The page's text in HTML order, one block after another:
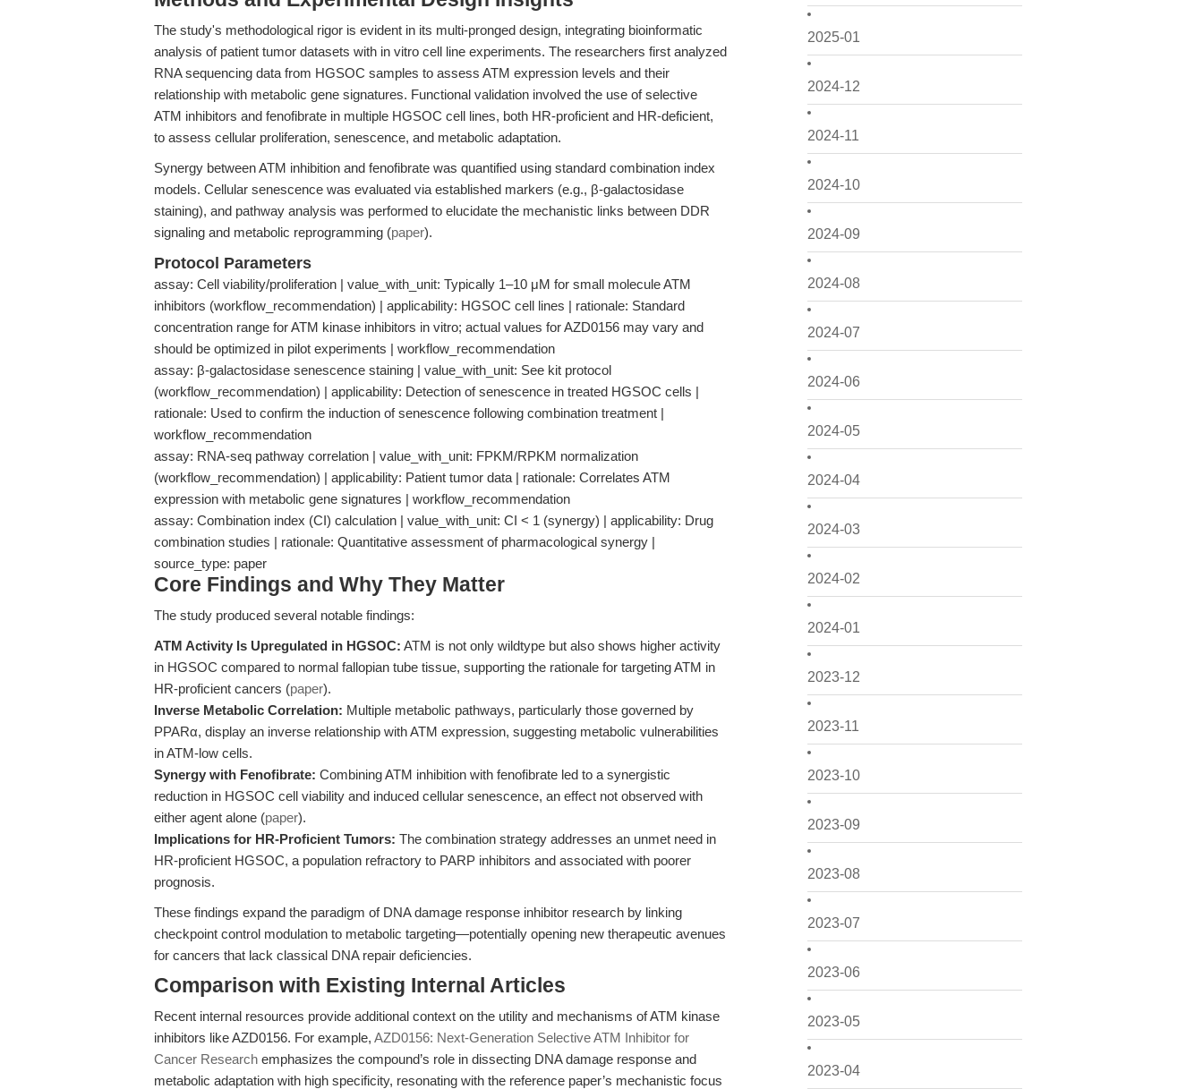
2025-01
2024-12
2024-11
2024-10
2024-09
2024-08
2024-07
2024-06
2024-05
2024-04
2024-03
2024-02
2024-01
2023-12
2023-11
2023-10
2023-09
2023-08
2023-07
2023-06
2023-05
2023-04
The study's methodological rigor is evident in its multi-pronged design, integrating bioinformatic
analysis of patient tumor datasets with in vitro cell line experiments. The researchers first analyzed
RNA sequencing data from HGSOC samples to assess ATM expression levels and their
relationship with metabolic gene signatures. Functional validation involved the use of selective
ATM inhibitors and fenofibrate in multiple HGSOC cell lines, both HR-proficient and HR-deficient,
to assess cellular proliferation, senescence, and metabolic adaptation.
Synergy between ATM inhibition and fenofibrate was quantified using standard combination index
models. Cellular senescence was evaluated via established markers (e.g., β-galactosidase
staining), and pathway analysis was performed to elucidate the mechanistic links between DDR
signaling and metabolic reprogramming (paper).
Protocol Parameters
assay: Cell viability/proliferation | value_with_unit: Typically 1–10 μM for small molecule ATM
inhibitors (workflow_recommendation) | applicability: HGSOC cell lines | rationale: Standard
concentration range for ATM kinase inhibitors in vitro; actual values for AZD0156 may vary and
should be optimized in pilot experiments | workflow_recommendation
assay: β-galactosidase senescence staining | value_with_unit: See kit protocol
(workflow_recommendation) | applicability: Detection of senescence in treated HGSOC cells |
rationale: Used to confirm the induction of senescence following combination treatment |
workflow_recommendation
assay: RNA-seq pathway correlation | value_with_unit: FPKM/RPKM normalization
(workflow_recommendation) | applicability: Patient tumor data | rationale: Correlates ATM
expression with metabolic gene signatures | workflow_recommendation
assay: Combination index (CI) calculation | value_with_unit: CI < 1 (synergy) | applicability: Drug
combination studies | rationale: Quantitative assessment of pharmacological synergy |
source_type: paper
Core Findings and Why They Matter
The study produced several notable findings:
ATM Activity Is Upregulated in HGSOC: ATM is not only wildtype but also shows higher activity
in HGSOC compared to normal fallopian tube tissue, supporting the rationale for targeting ATM in
HR-proficient cancers (paper).
Inverse Metabolic Correlation: Multiple metabolic pathways, particularly those governed by
PPARα, display an inverse relationship with ATM expression, suggesting metabolic vulnerabilities
in ATM-low cells.
Synergy with Fenofibrate: Combining ATM inhibition with fenofibrate led to a synergistic
reduction in HGSOC cell viability and induced cellular senescence, an effect not observed with
either agent alone (paper).
Implications for HR-Proficient Tumors: The combination strategy addresses an unmet need in
HR-proficient HGSOC, a population refractory to PARP inhibitors and associated with poorer
prognosis.
These findings expand the paradigm of DNA damage response inhibitor research by linking
checkpoint control modulation to metabolic targeting—potentially opening new therapeutic avenues
for cancers that lack classical DNA repair deficiencies.
Comparison with Existing Internal Articles
Recent internal resources provide additional context on the utility and mechanisms of ATM kinase
inhibitors like AZD0156. For example, AZD0156: Next-Generation Selective ATM Inhibitor for
Cancer Research emphasizes the compound’s role in dissecting DNA damage response and
metabolic adaptation with high specificity, resonating with the reference paper’s mechanistic focus